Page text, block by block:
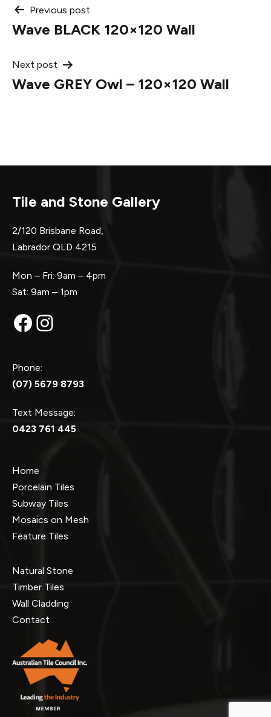
Post
navigation
Previous post
Wave BLACK 120×120 Wall
Next post
Wave GREY Owl – 120×120 Wall
Tile and Stone Gallery
2/120 Brisbane Road,
Labrador QLD 4215
Mon – Fri: 9am – 4pm
Sat: 9am – 1pm
Facebook
Instagram
Phone:
(07) 5679 8793
Text Message:
0423 761 445
Home
Porcelain Tiles
Subway Tiles
Mosaics on Mesh
Feature Tiles
Natural Stone
Timber Tiles
Wall Cladding
Contact